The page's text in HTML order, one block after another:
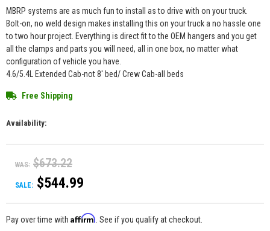
MBRP systems are as much fun to install as to drive with on your truck.
Bolt-on, no weld design makes installing this on your truck a no hassle one
to two hour project. Everything is direct fit to the OEM hangers and you get
all the clamps and parts you will need, all in one box, no matter what
configuration of vehicle you have.
4.6/5.4L Extended Cab-not 8' bed/ Crew Cab-all beds
Availability:
Free Shipping
WAS: $673.22
SALE: $544.99
Pay over time with Affirm . See if you qualify at checkout.